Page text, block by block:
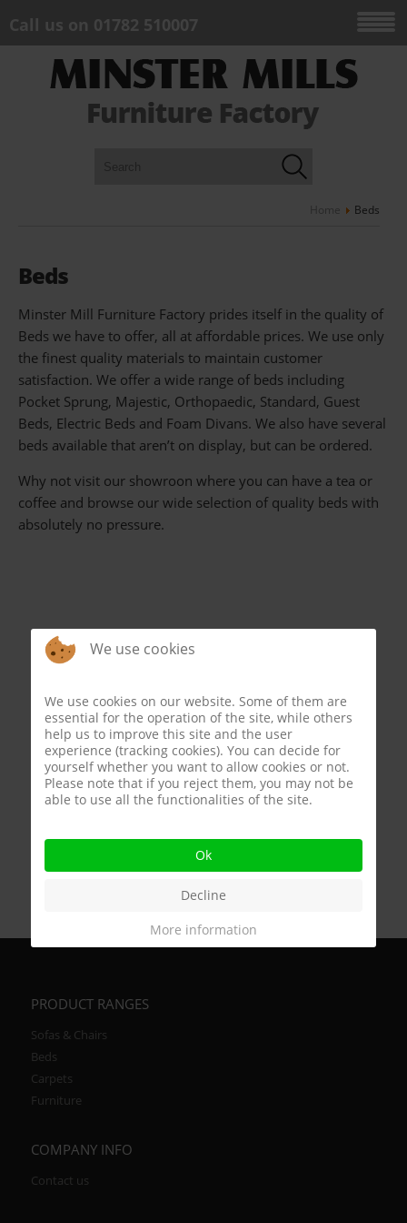
Call us on 01782 510007
Home Beds
Beds
Minster Mill Furniture Factory prides itself in the quality of
Beds we have to offer, all at affordable prices. We use only
the finest quality materials to maintain customer
satisfaction. We offer a wide range of beds including
Pocket Sprung, Majestic, Orthopaedic, Standard, Guest
Beds, Electric Beds and Foam Divans. We also have several
beds available that aren’t on display, but can be ordered.
Why not visit our showroon where you can have a tea or
coffee and browse our wide selection of quality beds with
absolutely no pressure.
PRODUCT RANGES
Sofas & Chairs
Beds
Carpets
Furniture
COMPANY INFO
Contact us
We use cookies
We use cookies on our website. Some of them are
essential for the operation of the site, while others
help us to improve this site and the user
experience (tracking cookies). You can decide for
yourself whether you want to allow cookies or not.
Please note that if you reject them, you may not be
able to use all the functionalities of the site.
Ok
Decline
More information